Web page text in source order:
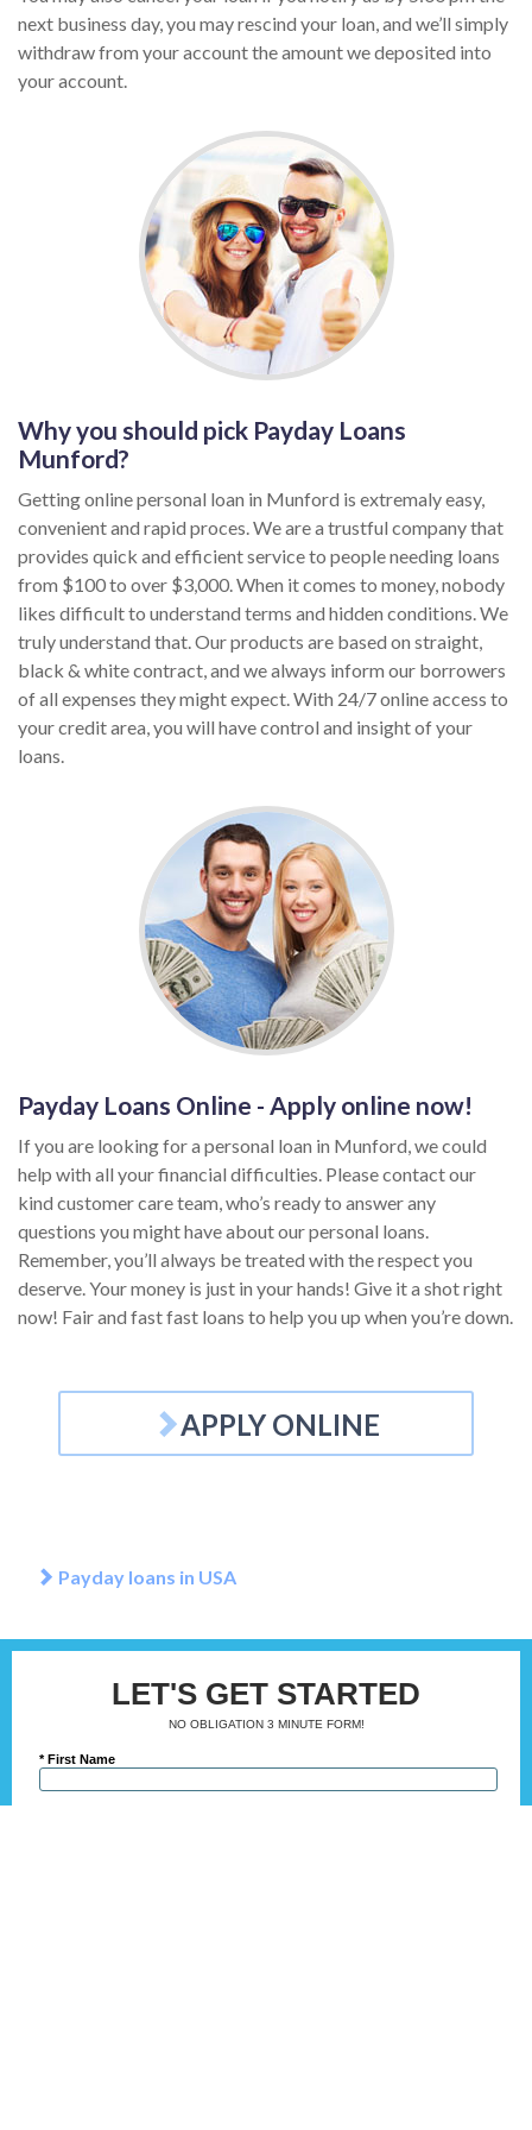
next business day, you may rescind your loan, and we’ll simply
withdraw from your account the amount we deposited into
your account.
Why you should pick Payday Loans
Munford?
Getting online personal loan in Munford is extremaly easy,
convenient and rapid proces. We are a trustful company that
provides quick and efficient service to people needing loans
from $100 to over $3,000. When it comes to money, nobody
likes difficult to understand terms and hidden conditions. We
truly understand that. Our products are based on straight,
black & white contract, and we always inform our borrowers
of all expenses they might expect. With 24/7 online access to
your credit area, you will have control and insight of your
loans.
Payday Loans Online - Apply online now!
If you are looking for a personal loan in Munford, we could
help with all your financial difficulties. Please contact our
kind customer care team, who’s ready to answer any
questions you might have about our personal loans.
Remember, you’ll always be treated with the respect you
deserve. Your money is just in your hands! Give it a shot right
now! Fair and fast fast loans to help you up when you’re down.
APPLY ONLINE
Payday loans in USA